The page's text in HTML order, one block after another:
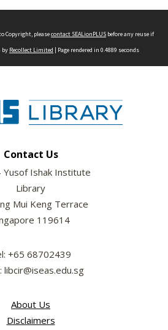
Copyright, pleasecontact SEALionPLUS before any reuse if
by Recollect Limited | Page rendered in 0.4889 seconds
Contact Us
Yusof Ishak Institute
Library
Mui Keng Terrace
119614
+65 68702439
libcir@iseas.edu.sg
About Us
Disclaimers